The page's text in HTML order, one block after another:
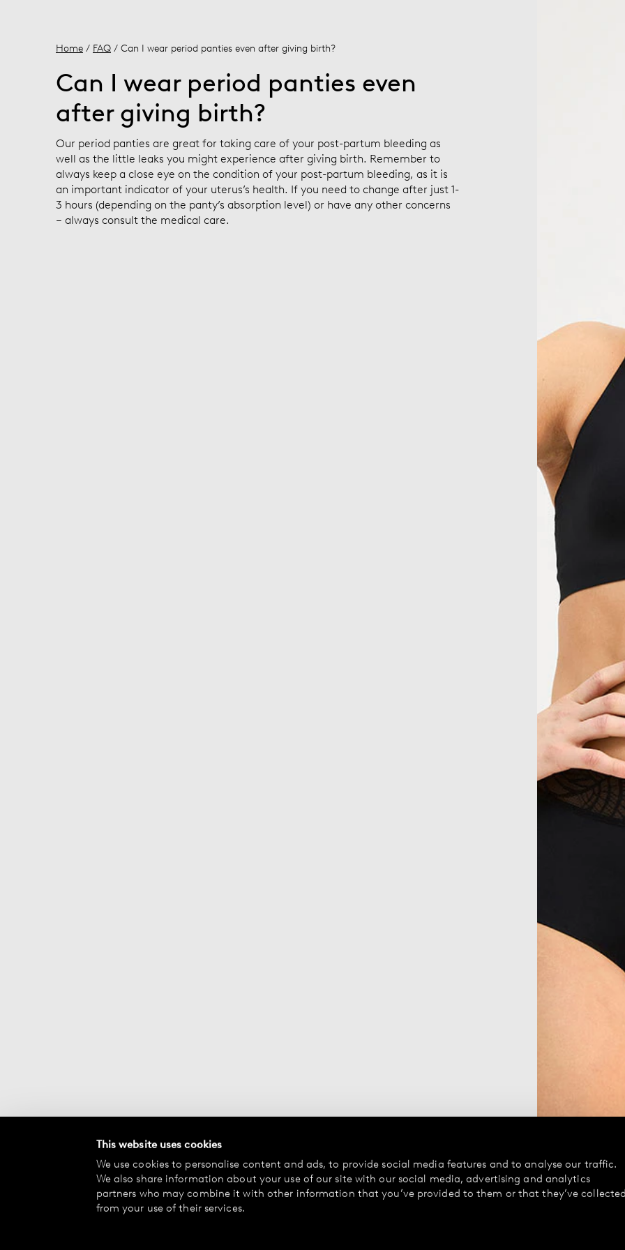
This website uses cookies
We use cookies to personalise content and ads, to provide social media features and to analyse our traffic.
We also share information about your use of our site with our social media, advertising and analytics
partners who may combine it with other information that you’ve provided to them or that they’ve
from your use of their services.
Home / FAQ / Can I wear period panties even after giving birth?
Can I wear period panties even
after giving birth?
Our period panties are great for taking care of your post-partum bleeding as
well as the little leaks you might experience after giving birth. Remember to
always keep a close eye on the condition of your post-partum bleeding, as it is
an important indicator of your uterus’s health. If you need to change after just 1-
3 hours (depending on the panty’s absorption level) or have any other concerns
– always consult the medical care.